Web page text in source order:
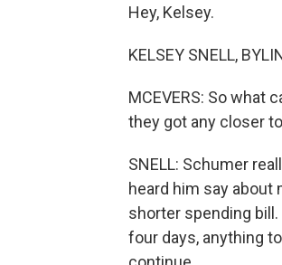
Hey, Kelsey.
KELSEY SNELL,
MCEVERS: So what
they got any closer
SNELL: Schumer
heard him say about
shorter spending bill.
four days, anything